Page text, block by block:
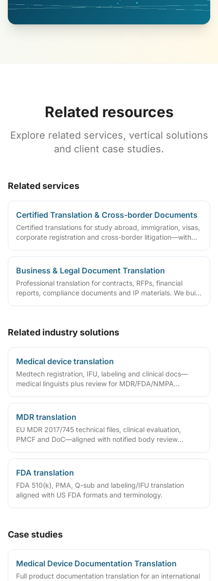
Related resources
Explore related services, vertical solutions
and client case studies.
Related services
Certified Translation & Cross-border Documents
Certified translations for study abroad, immigration, visas,
corporate registration and cross-border litigation—with
seals, plus rush lanes and pre-submission checklists.
Business & Legal Document Translation
Professional translation for contracts, RFPs, financial
reports, compliance documents and IP materials. We build
Related industry solutions
Medical device translation
Medtech registration, IFU, labeling and clinical docs—
medical linguists plus review for MDR/FDA/NMPA
MDR translation
EU MDR 2017/745 technical files, clinical evaluation,
PMCF and DoC—aligned with notified body review
FDA translation
FDA 510(k), PMA, Q-sub and labeling/IFU translation
aligned with US FDA formats and terminology.
Case studies
Medical Device Documentation Translation
Full product documentation translation for an international